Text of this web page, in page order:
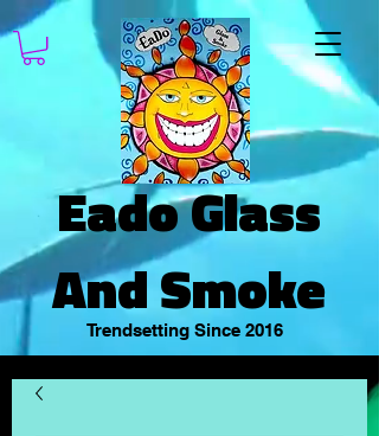
Eado Glass
And Smoke
Trendsetting Since 2016